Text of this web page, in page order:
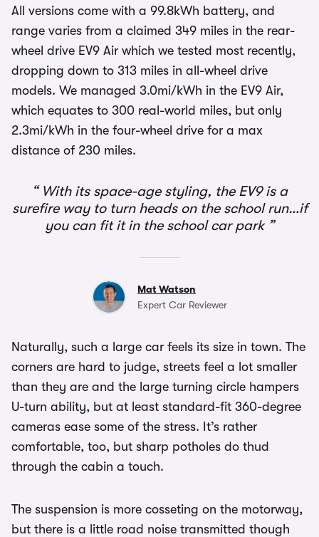
All versions come with a 99.8kWh battery, and
range varies from a claimed 349 miles in the rear-
wheel drive EV9 Air which we tested most recently,
dropping down to 313 miles in all-wheel drive
models. We managed 3.0mi/kWh in the EV9 Air,
which equates to 300 real-world miles, but only
2.3mi/kWh in the four-wheel drive for a max
distance of 230 miles.
With its space-age styling, the EV9 is a
surefire way to turn heads on the school run…if
you can fit it in the school car park
Mat Watson
Expert Car Reviewer
Naturally, such a large car feels its size in town. The
corners are hard to judge, streets feel a lot smaller
than they are and the large turning circle hampers
U-turn ability, but at least standard-fit 360-degree
cameras ease some of the stress. It’s rather
comfortable, too, but sharp potholes do thud
through the cabin a touch.
The suspension is more cosseting on the motorway,
but there is a little road noise transmitted though